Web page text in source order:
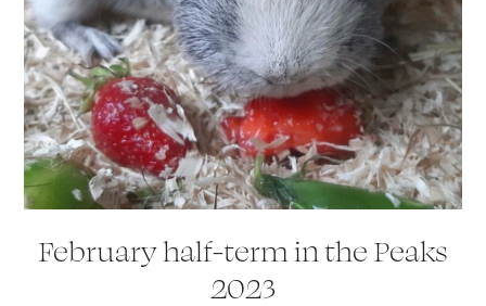
February half-term in the Peaks
2023